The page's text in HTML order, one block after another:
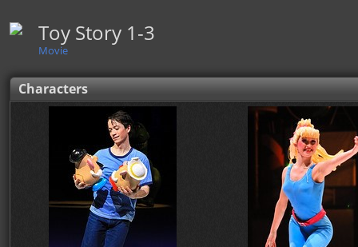
Toy Story 1-3
Movie
Characters